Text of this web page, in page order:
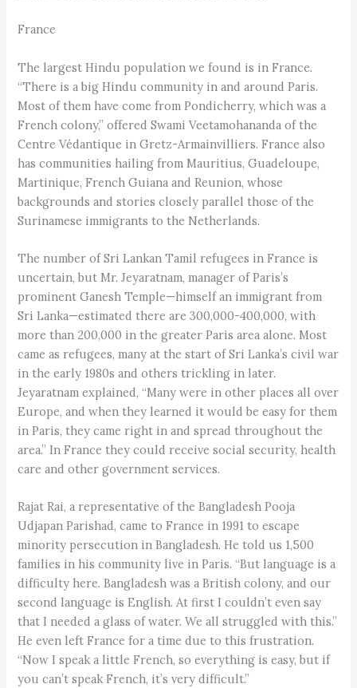
France
The largest Hindu population we found is in France.
“There is a big Hindu community in and around Paris.
Most of them have come from Pondicherry, which was a
French colony,” offered Swami Veetamohananda of the
Centre Védantique in Gretz-Armainvilliers. France also
has communities hailing from Mauritius, Guadeloupe,
Martinique, French Guiana and Reunion, whose
backgrounds and stories closely parallel those of the
Surinamese immigrants to the Netherlands.
The number of Sri Lankan Tamil refugees in France is
uncertain, but Mr. Jeyaratnam, manager of Paris’s
prominent Ganesh Temple—himself an immigrant from
Sri Lanka—estimated there are 300,000-400,000, with
more than 200,000 in the greater Paris area alone. Most
came as refugees, many at the start of Sri Lanka’s civil war
in the early 1980s and others trickling in later.
Jeyaratnam explained, “Many were in other places all over
Europe, and when they learned it would be easy for them
in Paris, they came right in and spread throughout the
area.” In France they could receive social security, health
care and other government services.
Rajat Rai, a representative of the Bangladesh Pooja
Udjapan Parishad, came to France in 1991 to escape
minority persecution in Bangladesh. He told us 1,500
families in his community live in Paris. “But language is a
difficulty here. Bangladesh was a British colony, and our
second language is English. At first I couldn’t even say
that I needed a glass of water. We all struggled with this.”
He even left France for a time due to this frustration.
“Now I speak a little French, so everything is easy, but if
you can’t speak French, it’s very difficult.”